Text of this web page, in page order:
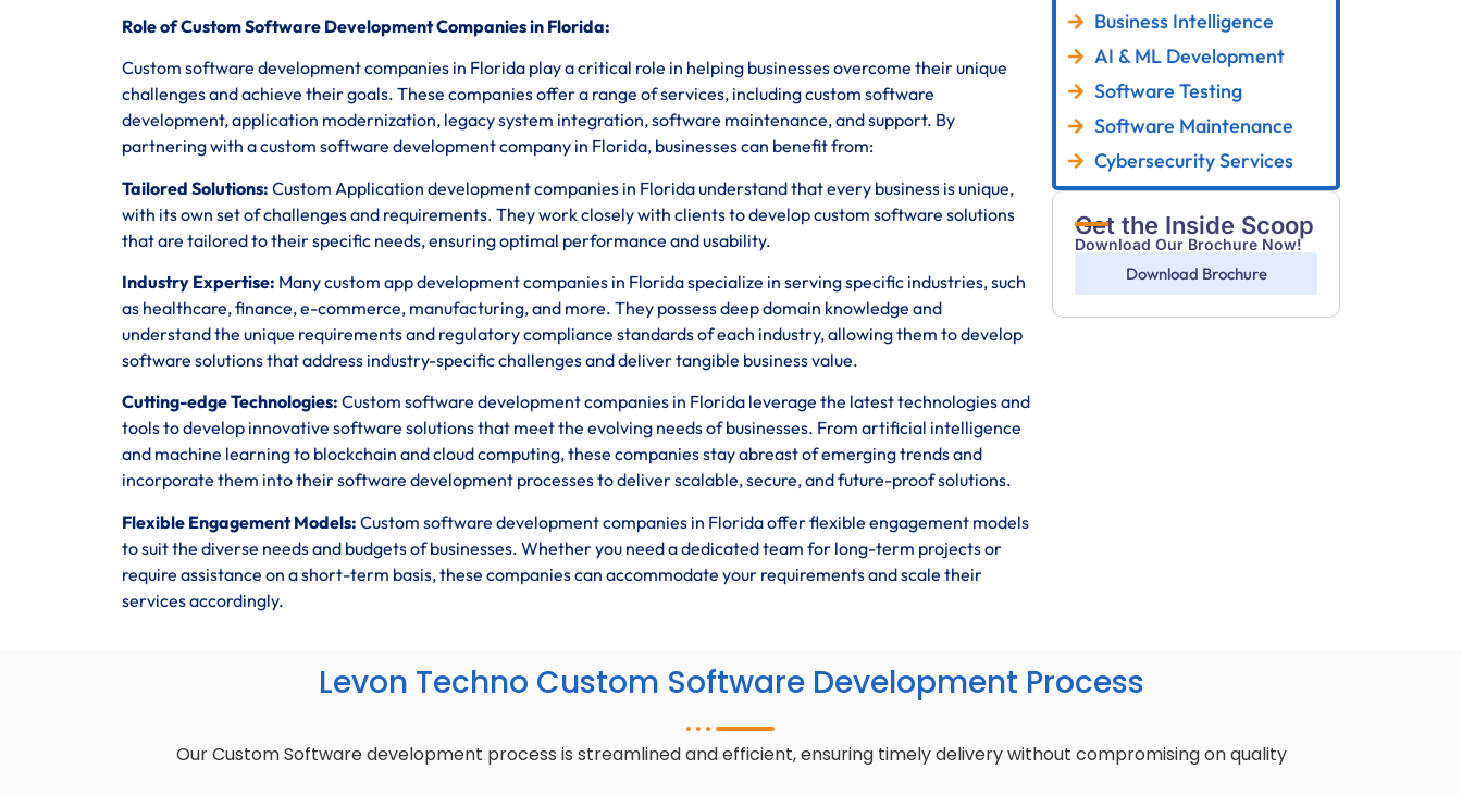
Role of Custom Software Development Companies in Florida:
Custom software development companies in Florida play a critical role in helping businesses overcome their unique
challenges and achieve their goals. These companies offer a range of services, including custom software
development, application modernization, legacy system integration, software maintenance, and support. By
partnering with a custom software development company in Florida, businesses can benefit from:
Tailored Solutions: Custom Application development companies in Florida understand that every business is unique,
with its own set of challenges and requirements. They work closely with clients to develop custom software solutions
that are tailored to their specific needs, ensuring optimal performance and usability.
Industry Expertise: Many custom app development companies in Florida specialize in serving specific industries, such
as healthcare, finance, e-commerce, manufacturing, and more. They possess deep domain knowledge and
understand the unique requirements and regulatory compliance standards of each industry, allowing them to develop
software solutions that address industry-specific challenges and deliver tangible business value.
Cutting-edge Technologies: Custom software development companies in Florida leverage the latest technologies and
tools to develop innovative software solutions that meet the evolving needs of businesses. From artificial intelligence
and machine learning to blockchain and cloud computing, these companies stay abreast of emerging trends and
incorporate them into their software development processes to deliver scalable, secure, and future-proof solutions.
Flexible Engagement Models: Custom software development companies in Florida offer flexible engagement models
to suit the diverse needs and budgets of businesses. Whether you need a dedicated team for long-term projects or
require assistance on a short-term basis, these companies can accommodate your requirements and scale their
services accordingly.
Business Intelligence
AI & ML Development
Software Testing
Software Maintenance
Cybersecurity Services
Get the Inside Scoop
Download Our Brochure Now!
Download Brochure
Levon Techno Custom Software Development Process
Our Custom Software development process is streamlined and efficient, ensuring timely delivery without compromising on quality